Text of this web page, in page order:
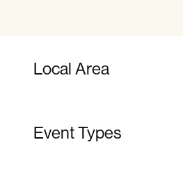
Local Area
Event Types